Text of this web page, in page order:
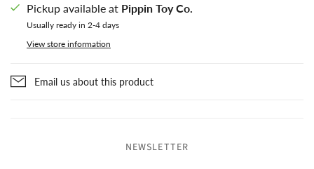
Pickup available at Pippin Toy Co.
Usually ready in 2-4 days
View store information
Email us about this product
NEWSLETTER